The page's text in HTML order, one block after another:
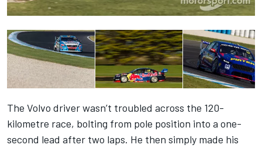
The Volvo driver wasn’t troubled across the 120-
kilometre race, bolting from pole position into a one-
second lead after two laps. He then simply made his